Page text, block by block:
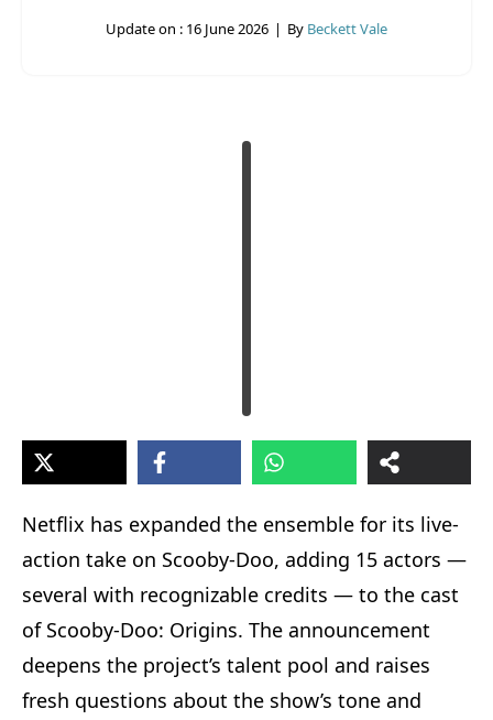
Update on : 16 June 2026 | By Beckett Vale
Netflix has expanded the ensemble for its live-
action take on Scooby-Doo, adding 15 actors —
several with recognizable credits — to the cast
of Scooby-Doo: Origins. The announcement
deepens the project’s talent pool and raises
fresh questions about the show’s tone and